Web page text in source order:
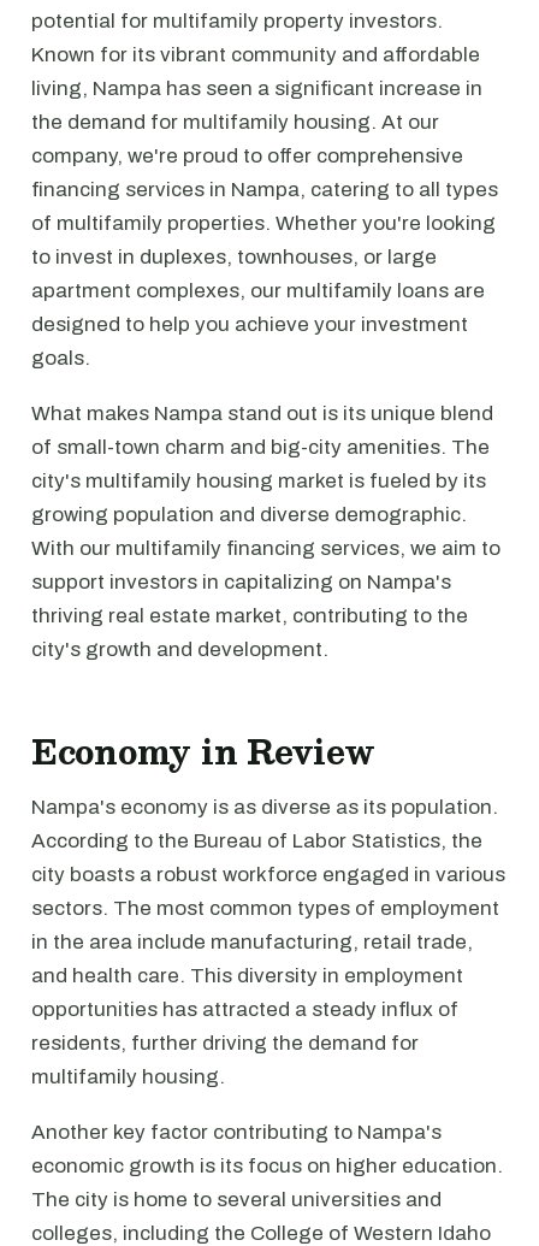
potential for multifamily property investors.
Known for its vibrant community and affordable
living, Nampa has seen a significant increase in
the demand for multifamily housing. At our
company, we're proud to offer comprehensive
financing services in Nampa, catering to all types
of multifamily properties. Whether you're looking
to invest in duplexes, townhouses, or large
apartment complexes, our multifamily loans are
designed to help you achieve your investment
goals.
What makes Nampa stand out is its unique blend
of small-town charm and big-city amenities. The
city's multifamily housing market is fueled by its
growing population and diverse demographic.
With our multifamily financing services, we aim to
support investors in capitalizing on Nampa's
thriving real estate market, contributing to the
city's growth and development.
Economy in Review
Nampa's economy is as diverse as its population.
According to the Bureau of Labor Statistics, the
city boasts a robust workforce engaged in various
sectors. The most common types of employment
in the area include manufacturing, retail trade,
and health care. This diversity in employment
opportunities has attracted a steady influx of
residents, further driving the demand for
multifamily housing.
Another key factor contributing to Nampa's
economic growth is its focus on higher education.
The city is home to several universities and
colleges, including the College of Western Idaho